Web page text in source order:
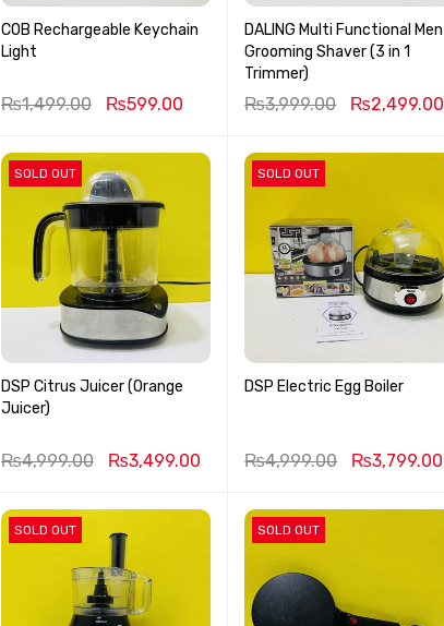
COB Rechargeable Keychain
Light
₨1,499.00 ₨599.00
DALING Multi Functional Men
Grooming Shaver (3 in 1
Trimmer)
₨3,999.00 ₨2,499.00
SOLD OUT
DSP Citrus Juicer (Orange
Juicer)
₨4,999.00 ₨3,499.00
SOLD OUT
DSP Electric Egg Boiler
₨4,999.00 ₨3,799.00
SOLD OUT SOLD OUT